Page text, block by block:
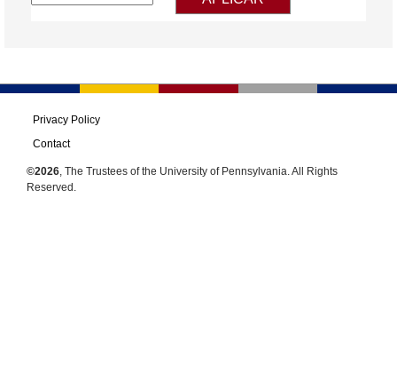
Privacy Policy
Contact
©2026, The Trustees of the University of Pennsylvania. All Rights
Reserved.